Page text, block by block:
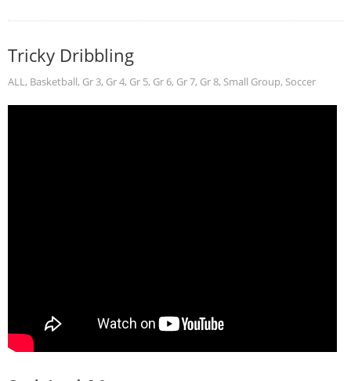
Tricky Dribbling
ALL, Basketball, Gr 3, Gr 4, Gr 5, Gr 6, Gr 7, Gr 8, Small Group, Soccer